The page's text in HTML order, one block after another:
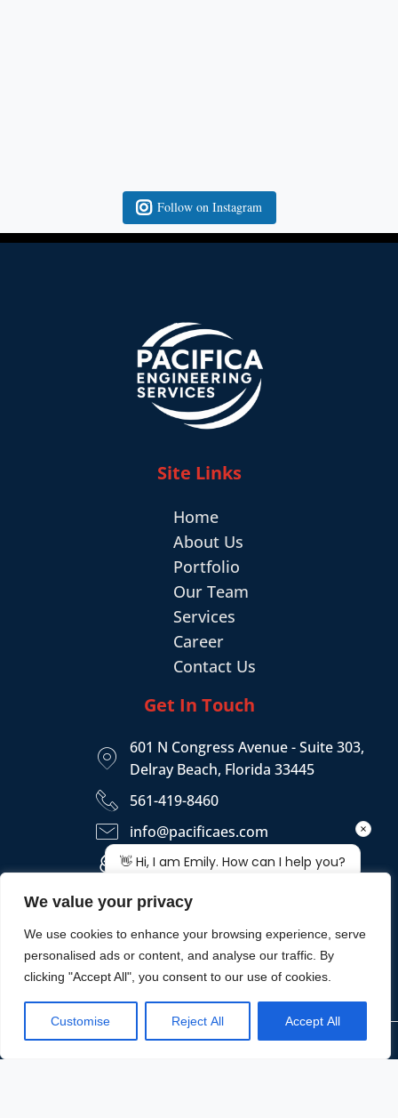
We value your privacy
We use cookies to enhance your browsing experience, serve
personalised ads or content, and analyse our traffic. By
clicking "Accept All", you consent to our use of cookies.
Customise Reject All Accept All
Follow on Instagram
Site Links
Home
About Us
Portfolio
Our Team
Services
Career
Contact Us
Get In Touch
601 N Congress Avenue - Suite 303,
Delray Beach, Florida 33445
561-419-8460
info@pacificaes.com
https://pacificaes.com
Copyright © 2026 - PACIFICA ENGINEERING SERVICES, LLC